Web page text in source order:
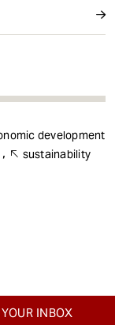
development
sustainability
INBOX